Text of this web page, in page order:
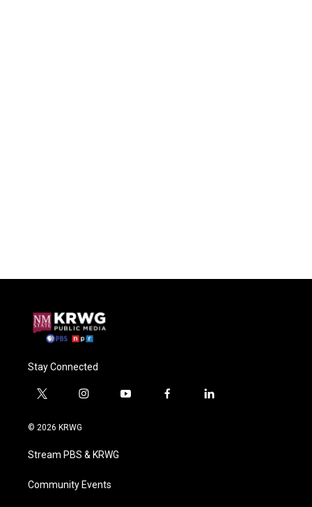
Stay Connected
t
i
t
e
i
a
g
a
y
f
l
© 2026 KRWG
Stream PBS & KRWG
Community Events